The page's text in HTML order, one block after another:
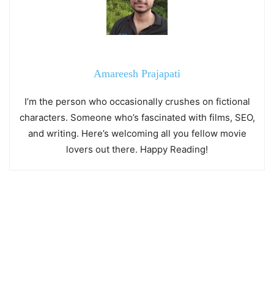
Amareesh Prajapati
I’m the person who occasionally crushes on fictional
characters. Someone who’s fascinated with films, SEO,
and writing. Here’s welcoming all you fellow movie
lovers out there. Happy Reading!